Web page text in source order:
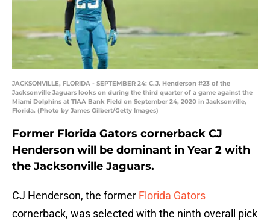
JACKSONVILLE, FLORIDA - SEPTEMBER 24: C.J. Henderson #23 of the
Jacksonville Jaguars looks on during the third quarter of a game against the
Miami Dolphins at TIAA Bank Field on September 24, 2020 in Jacksonville,
Florida. (Photo by James Gilbert/Getty Images)
Former Florida Gators cornerback CJ
Henderson will be dominant in Year 2 with
the Jacksonville Jaguars.
CJ Henderson, the former Florida Gators
cornerback, was selected with the ninth overall pick